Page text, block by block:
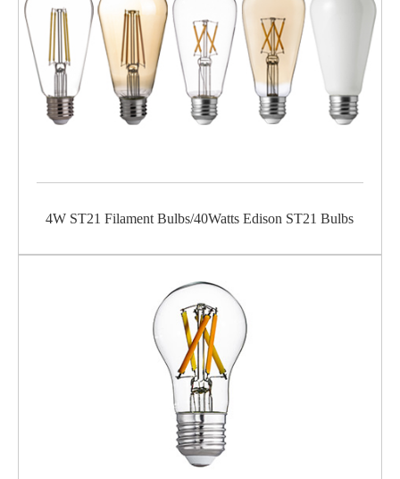
4W ST21 Filament Bulbs/40Watts Edison ST21 Bulbs